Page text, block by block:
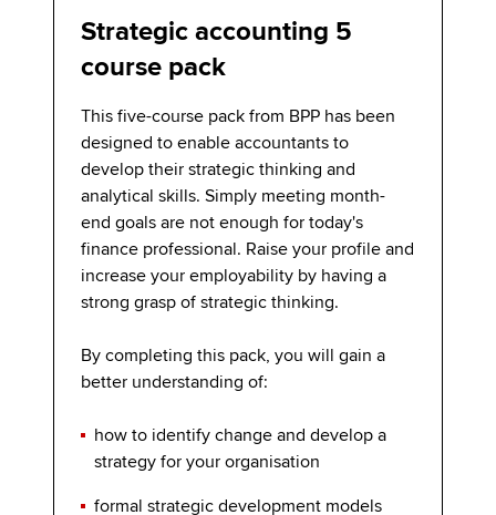
Strategic accounting 5
course pack
This five-course pack from BPP has been
designed to enable accountants to
develop their strategic thinking and
analytical skills. Simply meeting month-
end goals are not enough for today's
finance professional. Raise your profile and
increase your employability by having a
strong grasp of strategic thinking.
By completing this pack, you will gain a
better understanding of:
how to identify change and develop a
strategy for your organisation
formal strategic development models